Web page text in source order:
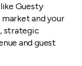
Guesty
and your
strategic
and guest